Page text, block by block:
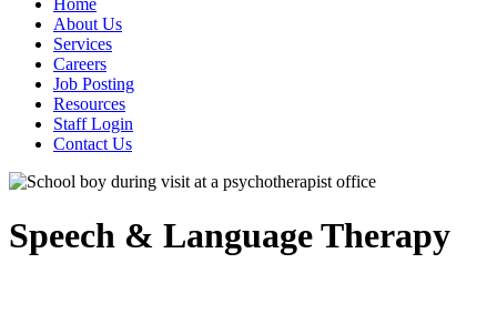
About Us
Services
Careers
Job Posting
Resources
Staff Login
Contact Us
Speech & Language Therapy